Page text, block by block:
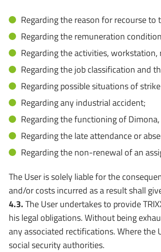
Regarding the reason for recourse
Regarding the remuneration
Regarding the activities,
Regarding the job classification and
Regarding possible situations of
Regarding any industrial accident;
Regarding the functioning of
Regarding the late attendance or
Regarding the non-renewal of an
The User is solely liable for the
and/or costs incurred as a result shall
4.3.The User undertakes to provide
his legal obligations. Without being
any associated rectifications. Where
social security authorities.